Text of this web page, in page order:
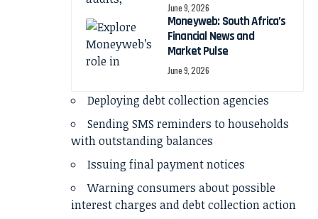
June 9, 2026
Moneyweb: South Africa’s
Financial News and
Market Pulse
June 9, 2026
Deploying debt collection agencies
Sending SMS reminders to households
with outstanding balances
Issuing final payment notices
Warning consumers about possible
interest charges and debt collection action